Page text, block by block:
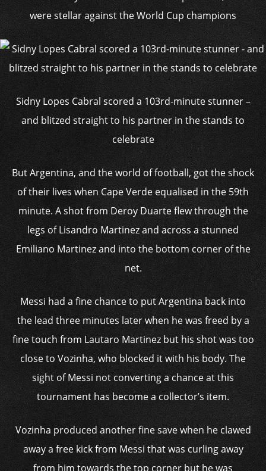
were stellar against the World Cup champions
Sidny Lopes Cabral scored a 103rd-minute stunner –
and blitzed straight to his partner in the stands to
celebrate
But Argentina, and the world of football, got the shock
of their lives when Cape Verde equalised in the 59th
minute. A shot from Deroy Duarte flew through the
legs of Lisandro Martinez and across a stunned
Emiliano Martinez and into the bottom corner of the
net.
Messi had a fine chance to put Argentina back into
the lead three minutes later when he was freed by a
fine touch from Lautaro Martinez but his shot was too
close to Vozinha, who blocked it with his body. The
sight of Messi not converting a chance at this
tournament has become a collector’s item.
Vozinha produced another fine save when he clawed
away a free kick from Messi that was curling away
from him towards the top corner but he was